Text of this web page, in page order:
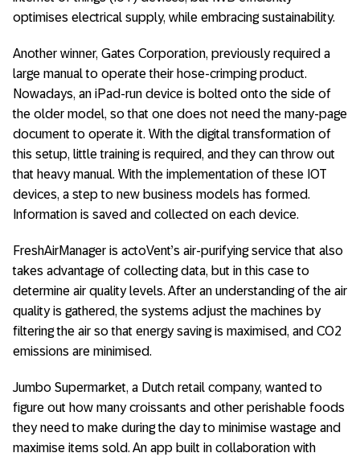
optimises electrical supply, while embracing sustainability.
Another winner, Gates Corporation, previously required a
large manual to operate their hose-crimping product.
Nowadays, an iPad-run device is bolted onto the side of
the older model, so that one does not need the many-page
document to operate it. With the digital transformation of
this setup, little training is required, and they can throw out
that heavy manual. With the implementation of these IOT
devices, a step to new business models has formed.
Information is saved and collected on each device.
FreshAirManager is actoVent’s air-purifying service that also
takes advantage of collecting data, but in this case to
determine air quality levels. After an understanding of the air
quality is gathered, the systems adjust the machines by
filtering the air so that energy saving is maximised, and CO2
emissions are minimised.
Jumbo Supermarket, a Dutch retail company, wanted to
figure out how many croissants and other perishable foods
they need to make during the day to minimise wastage and
maximise items sold. An app built in collaboration with